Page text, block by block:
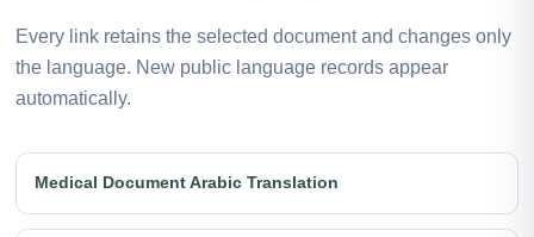
Every link retains the selected document and changes only
the language. New public language records appear
automatically.
Medical Document Arabic Translation